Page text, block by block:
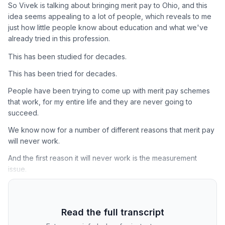
So Vivek is talking about bringing merit pay to Ohio, and this
idea seems appealing to a lot of people, which reveals to me
just how little people know about education and what we've
already tried in this profession.
This has been studied for decades.
This has been tried for decades.
People have been trying to come up with merit pay schemes
that work, for my entire life and they are never going to
succeed.
We know now for a number of different reasons that merit pay
will never work.
And the first reason it will never work is the measurement
issue.
Read the full transcript